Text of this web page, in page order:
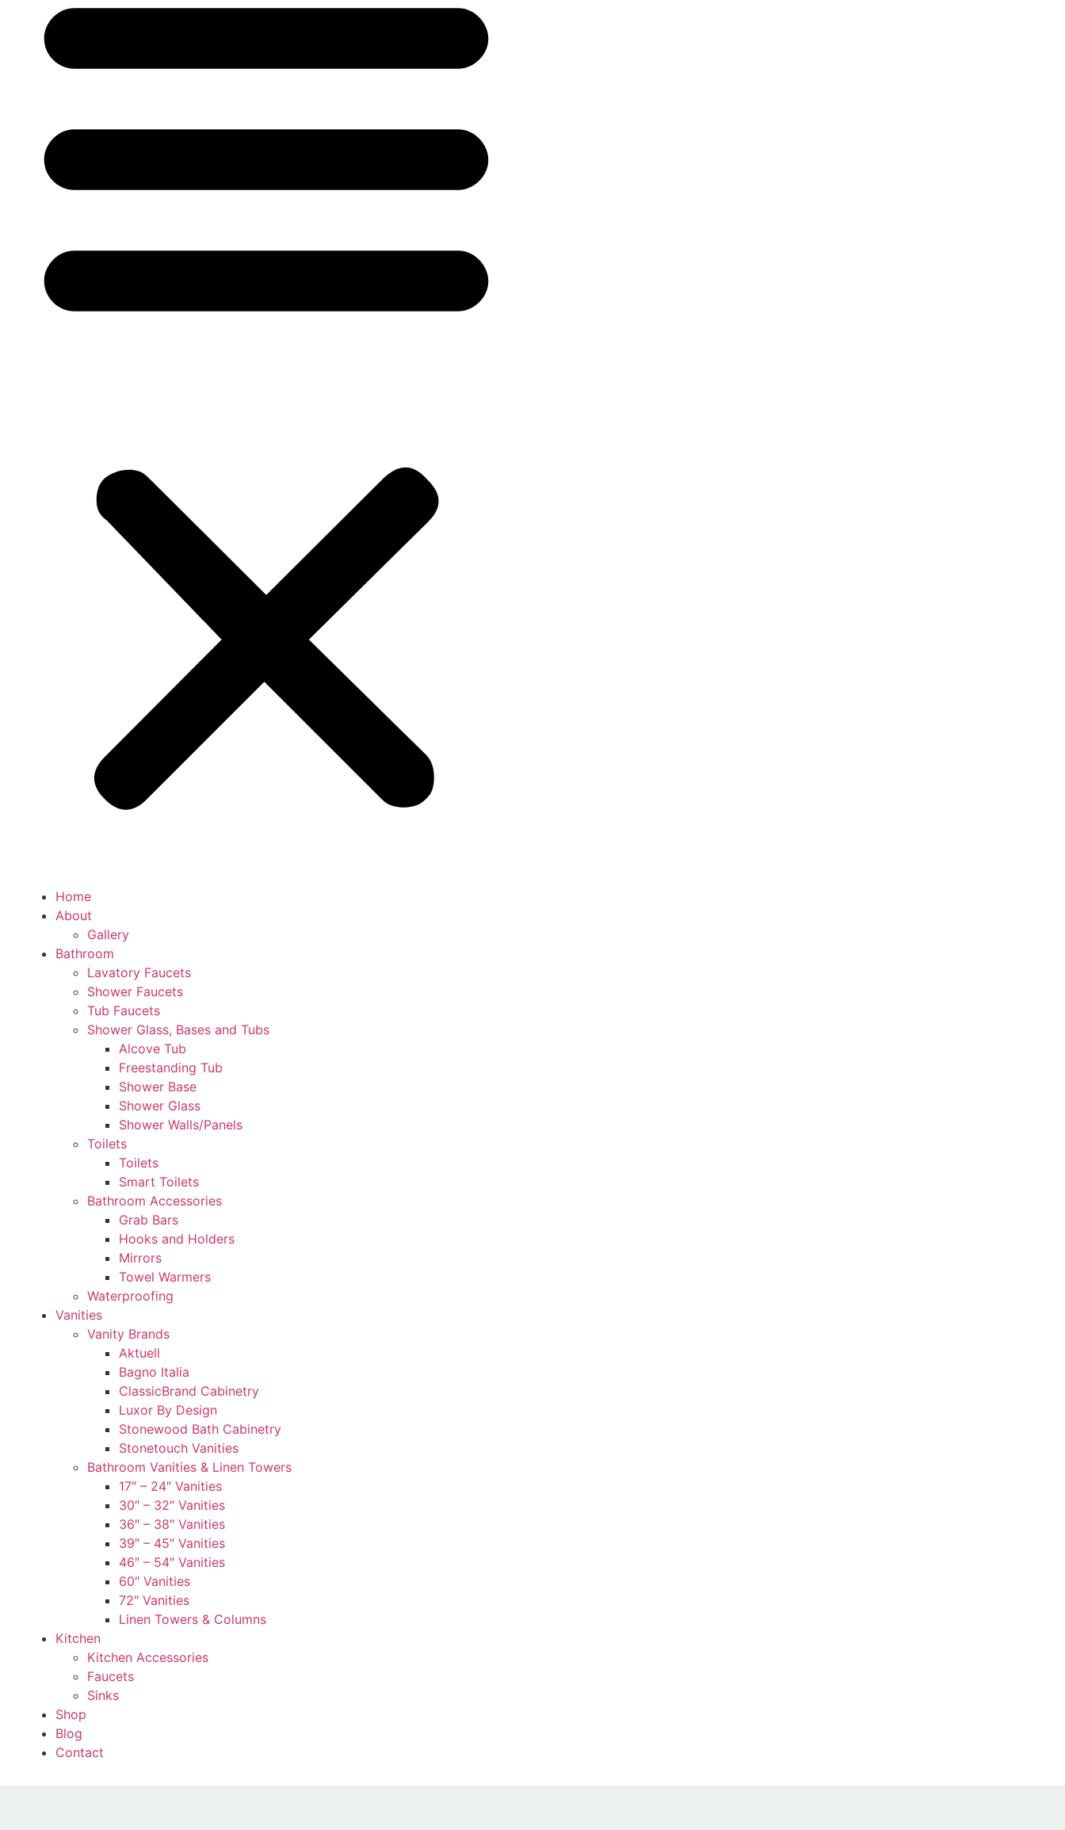
Home
About
Gallery
Bathroom
Lavatory Faucets
Shower Faucets
Tub Faucets
Shower Glass, Bases and Tubs
Alcove Tub
Freestanding Tub
Shower Base
Shower Glass
Shower Walls/Panels
Toilets
Toilets
Smart Toilets
Bathroom Accessories
Grab Bars
Hooks and Holders
Mirrors
Towel Warmers
Waterproofing
Vanities
Vanity Brands
Aktuell
Bagno Italia
ClassicBrand Cabinetry
Luxor By Design
Stonewood Bath Cabinetry
Stonetouch Vanities
Bathroom Vanities & Linen Towers
17″ – 24″ Vanities
30″ – 32″ Vanities
36″ – 38″ Vanities
39″ – 45″ Vanities
46″ – 54″ Vanities
60″ Vanities
72″ Vanities
Linen Towers & Columns
Kitchen
Kitchen Accessories
Faucets
Sinks
Shop
Blog
Contact